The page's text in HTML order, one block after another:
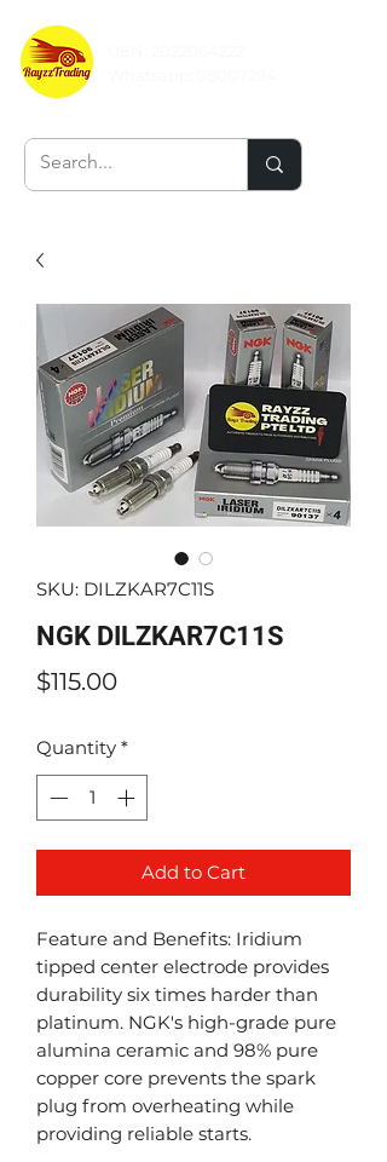
SKU: DILZKAR7C11S
NGK DILZKAR7C11S
$115.00Price
Quantity *
Add to Cart
Feature and Benefits: Iridium
tipped center electrode provides
durability six times harder than
platinum. NGK's high-grade pure
alumina ceramic and 98% pure
copper core prevents the spark
plug from overheating while
providing reliable starts.